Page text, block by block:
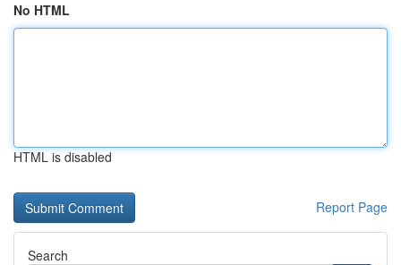
No HTML
HTML is disabled
Report Page
Search